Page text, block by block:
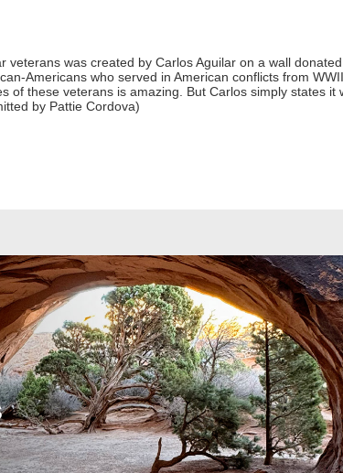
veterans was created by Carlos Aguilar on a wall
Americans who served in American conflicts from
of these veterans is amazing. But Carlos simply states it
by Pattie Cordova)